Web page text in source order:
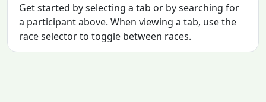
Get started by selecting a tab or by searching for
a participant above. When viewing a tab, use the
race selector to toggle between races.